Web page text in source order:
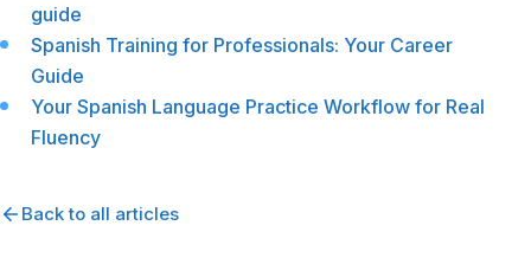
guide
Spanish Training for Professionals: Your Career
Guide
Your Spanish Language Practice Workflow for Real
Fluency
Back to all articles